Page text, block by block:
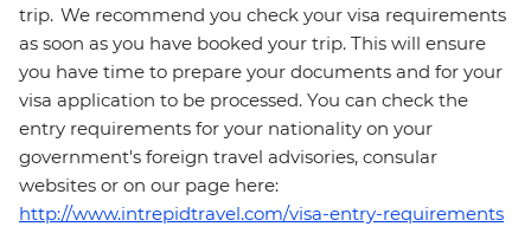
trip. We recommend you check your visa requirements
as soon as you have booked your trip. This will ensure
you have time to prepare your documents and for your
visa application to be processed. You can check the
entry requirements for your nationality on your
government's foreign travel advisories, consular
websites or on our page here:
http://www.intrepidtravel.com/visa-entry-requirements